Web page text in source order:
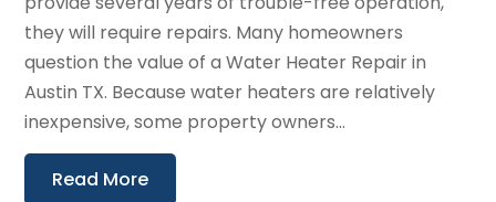
they will require repairs. Many homeowners
question the value of a Water Heater Repair in
Austin TX. Because water heaters are relatively
inexpensive, some property owners...
Read More